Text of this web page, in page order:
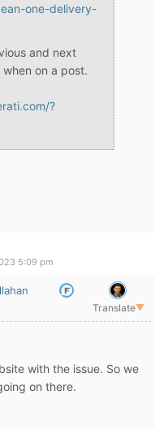
one-delivery-
and next
on a post.
?
5:09 pm
Translate▼
with the issue. So we
on there.